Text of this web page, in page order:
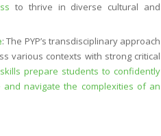
to thrive in diverse cultural and
: The PYP’s transdisciplinary approach
various contexts with strong critical
prepare students to confidently
navigate the complexities of an